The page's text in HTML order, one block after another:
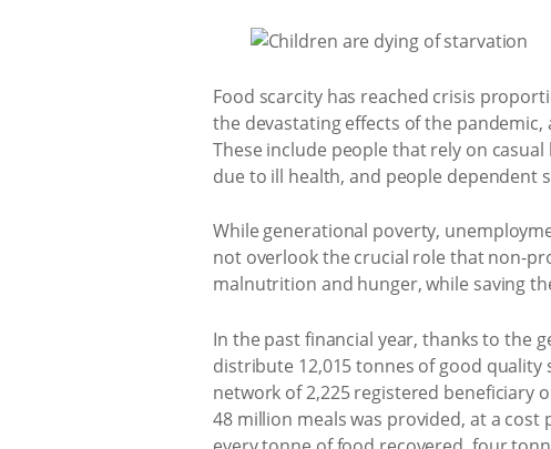
Food scarcity has reached crisis
the devastating effects of the
These include people that rely on
due to ill health, and people dependent
While generational poverty,
not overlook the crucial role that non-
malnutrition and hunger, while saving
In the past financial year, thanks to the
distribute 12,015 tonnes of good
network of 2,225 registered beneficiary
48 million meals was provided, at a